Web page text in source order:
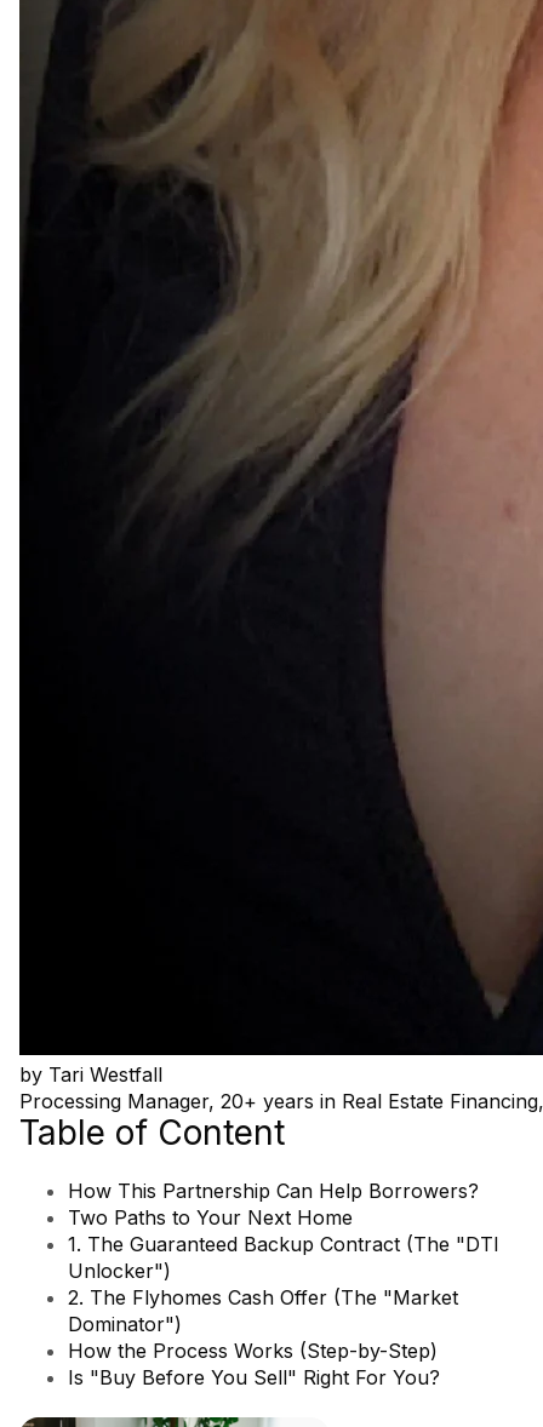
by Tari Westfall
Processing Manager, 20+ years in Real Estate
Table of Content
How This Partnership Can Help Borrowers?
Two Paths to Your Next Home
1. The Guaranteed Backup Contract (The "DTI
Unlocker")
2. The Flyhomes Cash Offer (The "Market
Dominator")
How the Process Works (Step-by-Step)
Is "Buy Before You Sell" Right For You?